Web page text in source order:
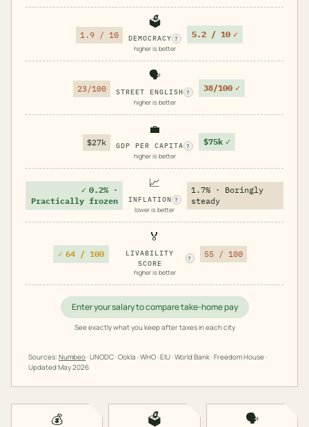
1.9 / 10
🗳️
DEMOCRACY ?
higher is better
5.2 / 10 ✓
23/100
🗣️
STREET ENGLISH ?
higher is better
38/100 ✓
$27k
💼
GDP PER CAPITA ?
higher is better
$75k ✓
✓ 0.2% ·
Practically frozen
📈
INFLATION ?
lower is better
1.7% · Boringly
steady
✓ 64 / 100
🏅
LIVABILITY
SCORE
?
higher is better
55 / 100
Enter your salary to compare take-home pay
See exactly what you keep after taxes in each city
Sources: Numbeo· UNODC · Ookla · WHO · EIU · World Bank · Freedom House ·
UpdatedMay 2026
💰 🗳️ 🗣️